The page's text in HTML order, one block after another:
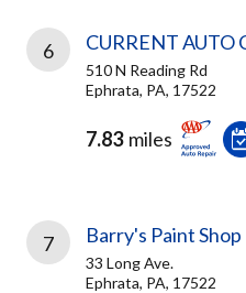
6 CURRENT AUTO
510 N Reading Rd
Ephrata, PA, 17522
7.83 miles
7 Barry's Paint Shop
33 Long Ave.
Ephrata, PA, 17522